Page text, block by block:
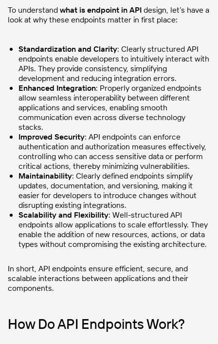
To understand what is endpoint in API design, let’s have a
look at why these endpoints matter in first place:
Standardization and Clarity: Clearly structured API
endpoints enable developers to intuitively interact with
APIs. They provide consistency, simplifying
development and reducing integration errors.
Enhanced Integration: Properly organized endpoints
allow seamless interoperability between different
applications and services, enabling smooth
communication even across diverse technology
stacks.
Improved Security: API endpoints can enforce
authentication and authorization measures effectively,
controlling who can access sensitive data or perform
critical actions, thereby minimizing vulnerabilities.
Maintainability: Clearly defined endpoints simplify
updates, documentation, and versioning, making it
easier for developers to introduce changes without
disrupting existing integrations.
Scalability and Flexibility: Well-structured API
endpoints allow applications to scale effortlessly. They
enable the addition of new resources, actions, or data
types without compromising the existing architecture.
In short, API endpoints ensure efficient, secure, and
scalable interactions between applications and their
components.
How Do API Endpoints Work?